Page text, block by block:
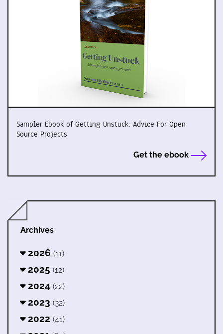
Sampler Ebook of Getting Unstuck: Advice For Open
Source Projects
Get the ebook
Archives
2026 (11)
2025 (12)
2024 (22)
2023 (32)
2022 (41)